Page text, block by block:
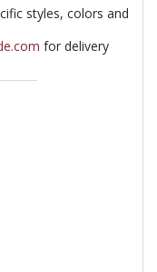
styles, colors and
for delivery